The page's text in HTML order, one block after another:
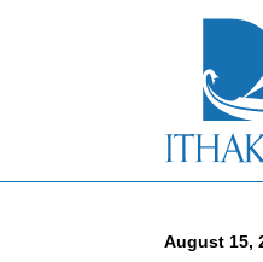
August 15,